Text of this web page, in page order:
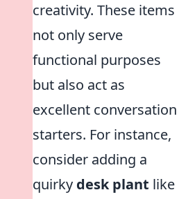
creativity. These items
not only serve
functional purposes
but also act as
excellent conversation
starters. For instance,
consider adding a
quirky desk plant like